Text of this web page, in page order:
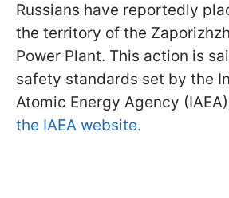
Russians have reportedly
the territory of the
Power Plant. This action is
safety standards set by the
Atomic Energy Agency
the IAEA website.